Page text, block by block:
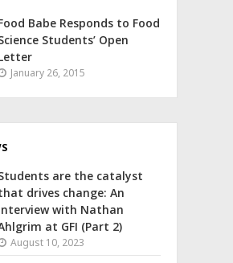
Babe Responds to Food
Students’ Open
January 26, 2015
are the catalyst
drives change: An
with Nathan
at GFI (Part 2)
August 10, 2023